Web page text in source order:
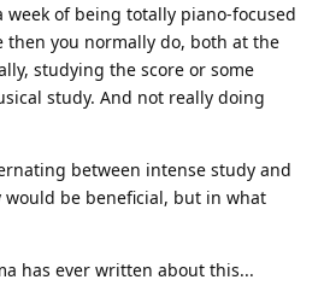
of being totally piano-focused
you normally do, both at the
studying the score or some
study. And not really doing
between intense study and
be beneficial, but in what
has ever written about this...